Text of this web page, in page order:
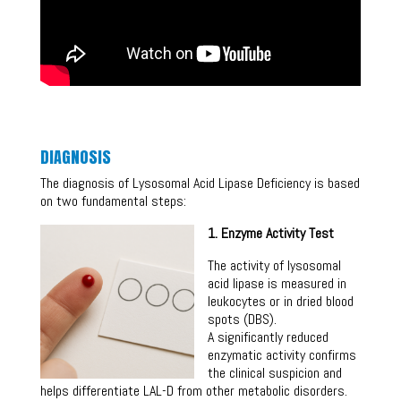
DIAGNOSIS
The diagnosis of Lysosomal Acid Lipase Deficiency is based
on two fundamental steps:
1. Enzyme Activity Test
The activity of lysosomal
acid lipase is measured in
leukocytes or in dried blood
spots (DBS).
A significantly reduced
enzymatic activity confirms
the clinical suspicion and
helps differentiate LAL-D from other metabolic disorders.